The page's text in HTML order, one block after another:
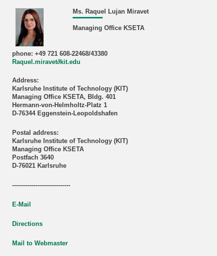
Ms. Raquel Lujan Miravet
Managing Office KSETA
phone: +49 721 608-22468/43380
Raquel.miravet∂kit.edu
Address:
Karlsruhe Institute of Technology (KIT)
Managing Office KSETA, Bldg. 401
Hermann-von-Helmholtz-Platz 1
D-76344 Eggenstein-Leopoldshafen
Postal address:
Karlsruhe Institute of Technology (KIT)
Managing Office KSETA
Postfach 3640
D-76021 Karlsruhe
------------------------------
E-Mail
Directions
Mail to Webmaster